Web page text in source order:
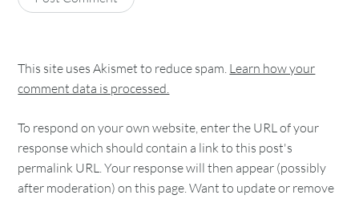
This site uses Akismet to reduce spam. Learn how your
comment data is processed.
To respond on your own website, enter the URL of your
response which should contain a link to this post's
permalink URL. Your response will then appear (possibly
after moderation) on this page. Want to update or remove